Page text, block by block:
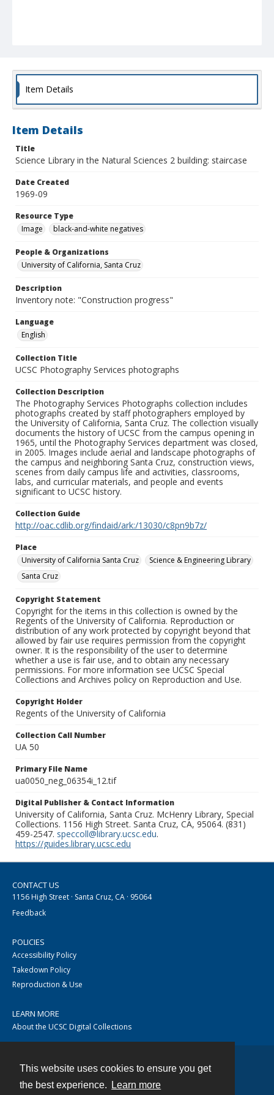
This website uses cookies to ensure you get
the best experience.
Learn more
Item Details
Item Details
Title
Science Library in the Natural Sciences 2 building: staircase
Date Created
1969-09
Resource Type
Image
black-and-white negatives
People & Organizations
University of California, Santa Cruz
Description
Inventory note: "Construction progress"
Language
English
Collection Title
UCSC Photography Services photographs
Collection Description
The Photography Services Photographs collection includes
photographs created by staff photographers employed by
the University of California, Santa Cruz. The collection visually
documents the history of UCSC from the campus opening in
1965, until the Photography Services department was closed,
in 2005. Images include aerial and landscape photographs of
the campus and neighboring Santa Cruz, construction views,
scenes from daily campus life and activities, classrooms,
labs, and curricular materials, and people and events
significant to UCSC history.
Collection Guide
http://oac.cdlib.org/findaid/ark:/13030/c8pn9b7z/
Place
University of California Santa Cruz
Science & Engineering Library
Santa Cruz
Copyright Statement
Copyright for the items in this collection is owned by the
Regents of the University of California. Reproduction or
distribution of any work protected by copyright beyond that
allowed by fair use requires permission from the copyright
owner. It is the responsibility of the user to determine
whether a use is fair use, and to obtain any necessary
permissions. For more information see UCSC Special
Collections and Archives policy on Reproduction and Use.
Copyright Holder
Regents of the University of California
Collection Call Number
UA 50
Primary File Name
ua0050_neg_06354i_12.tif
Digital Publisher & Contact Information
University of California, Santa Cruz. McHenry Library, Special
Collections. 1156 High Street. Santa Cruz, CA, 95064. (831)
459-2547. speccoll@library.ucsc.edu.
https://guides.library.ucsc.edu
CONTACT US
1156 High Street · Santa Cruz, CA · 95064
Feedback
POLICIES
Accessibility Policy
Takedown Policy
Reproduction & Use
LEARN MORE
About the UCSC Digital Collections